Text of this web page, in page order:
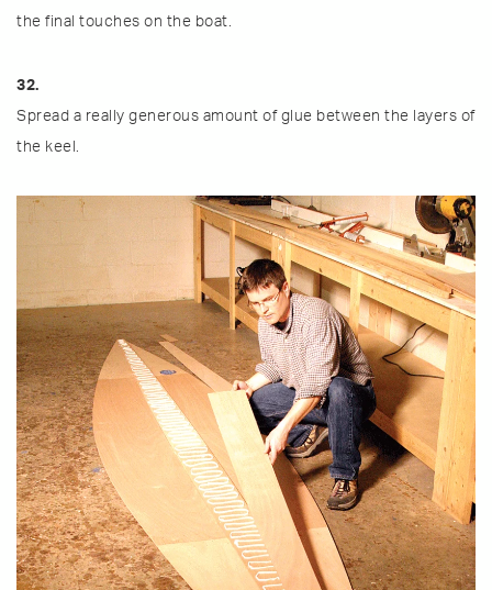
the final touches on the boat.
32.
Spread a really generous amount of glue between the layers of
the keel.